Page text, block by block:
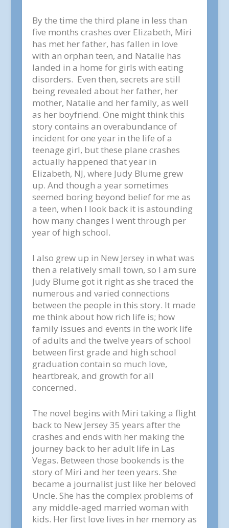
By the time the third plane in less than
five months crashes over Elizabeth, Miri
has met her father, has fallen in love
with an orphan teen, and Natalie has
landed in a home for girls with eating
disorders. Even then, secrets are still
being revealed about her father, her
mother, Natalie and her family, as well
as her boyfriend. One might think this
story contains an overabundance of
incident for one year in the life of a
teenage girl, but these plane crashes
actually happened that year in
Elizabeth, NJ, where Judy Blume grew
up. And though a year sometimes
seemed boring beyond belief for me as
a teen, when I look back it is astounding
how many changes I went through per
year of high school.
I also grew up in New Jersey in what was
then a relatively small town, so I am sure
Judy Blume got it right as she traced the
numerous and varied connections
between the people in this story. It made
me think about how rich life is; how
family issues and events in the work life
of adults and the twelve years of school
between first grade and high school
graduation contain so much love,
heartbreak, and growth for all
concerned.
The novel begins with Miri taking a flight
back to New Jersey 35 years after the
crashes and ends with her making the
journey back to her adult life in Las
Vegas. Between those bookends is the
story of Miri and her teen years. She
became a journalist just like her beloved
Uncle. She has the complex problems of
any middle-aged married woman with
kids. Her first love lives in her memory as